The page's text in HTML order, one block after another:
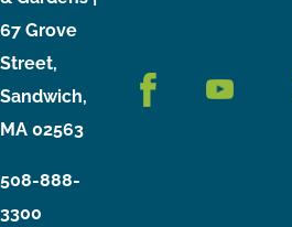
67 Grove
Street,
Sandwich,
MA 02563
508-888-
3300